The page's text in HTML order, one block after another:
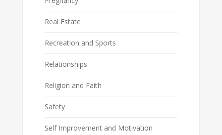
Real Estate
Recreation and Sports
Relationships
Religion and Faith
Safety
Self Improvement and Motivation